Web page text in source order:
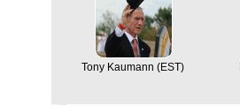
Tony Kaumann (EST)